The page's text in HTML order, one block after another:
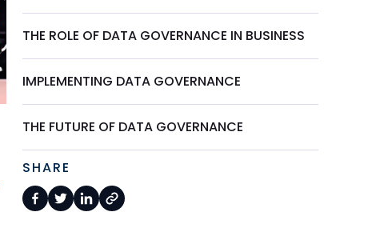
THE ROLE OF DATA GOVERNANCE IN BUSINESS
IMPLEMENTING DATA GOVERNANCE
THE FUTURE OF DATA GOVERNANCE
SHARE